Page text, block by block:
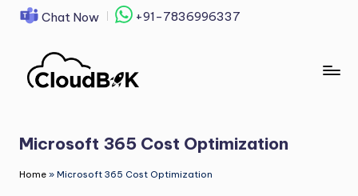
content
Chat Now +91-7836996337
Microsoft 365 Cost Optimization
Home » Microsoft 365 Cost Optimization